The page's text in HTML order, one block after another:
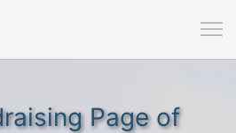
Page of